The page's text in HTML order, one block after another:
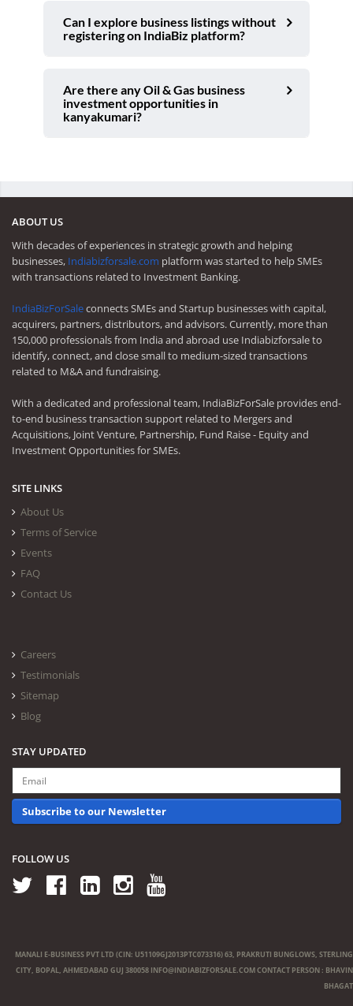
Can I explore business listings without
registering on IndiaBiz platform?
Are there any Oil & Gas business
investment opportunities in
kanyakumari?
ABOUT US
With decades of experiences in strategic growth and helping
businesses, Indiabizforsale.com platform was started to help SMEs
with transactions related to Investment Banking.
IndiaBizForSaleconnects SMEs and Startup businesses with capital,
acquirers, partners, distributors, and advisors. Currently, more than
150,000 professionals from India and abroad use Indiabizforsale to
identify, connect, and close small to medium-sized transactions
related to M&A and fundraising.
With a dedicated and professional team, IndiaBizForSale provides end-
to-end business transaction support related to Mergers and
Acquisitions, Joint Venture, Partnership, Fund Raise - Equity and
Investment Opportunities for SMEs.
SITE LINKS
About Us
Terms of Service
Events
FAQ
Contact Us
Careers
Testimonials
Sitemap
Blog
STAY UPDATED
Subscribe to our Newsletter
FOLLOW US
MANALI E-BUSINESS PVT LTD (CIN: U51109GJ2013PTC073316) 63, PRAKRUTI BUNGLOWS, STERLING
CITY, BOPAL, AHMEDABAD GUJ 380058 INFO@INDIABIZFORSALE.COMCONTACT PERSON : BHAVIN
BHAGAT